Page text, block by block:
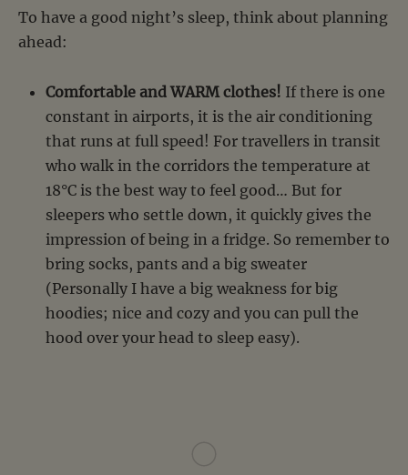
To have a good night’s sleep, think about planning
ahead:
Comfortable and WARM clothes! If there is one
constant in airports, it is the air conditioning
that runs at full speed! For travellers in transit
who walk in the corridors the temperature at
18°C is the best way to feel good… But for
sleepers who settle down, it quickly gives the
impression of being in a fridge. So remember to
bring socks, pants and a big sweater
(Personally I have a big weakness for big
hoodies; nice and cozy and you can pull the
hood over your head to sleep easy).